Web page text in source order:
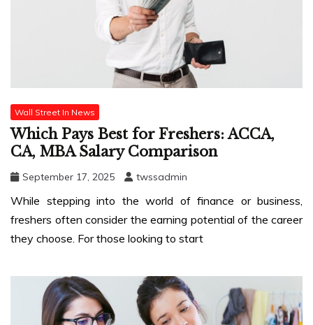
Wall Street In News
Which Pays Best for Freshers: ACCA,
CA, MBA Salary Comparison
September 17, 2025 twssadmin
While stepping into the world of finance or business,
freshers often consider the earning potential of the career
they choose. For those looking to start